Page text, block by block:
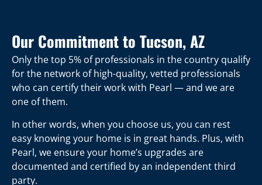
Our Commitment to Tucson, AZ
Only the top 5% of professionals in the country qualify
for the network of high-quality, vetted professionals
who can certify their work with Pearl —and we are
one of them.
In other words, when you choose us, you can rest
easy knowing your home is in great hands. Plus, with
Pearl, we ensure your home’s upgrades are
documented and certified by an independent third
party.